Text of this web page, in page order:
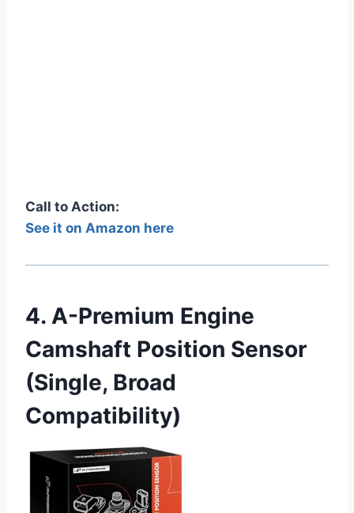
Call to Action:
See it on Amazon here
4. A-Premium Engine
Camshaft Position Sensor
(Single, Broad
Compatibility)